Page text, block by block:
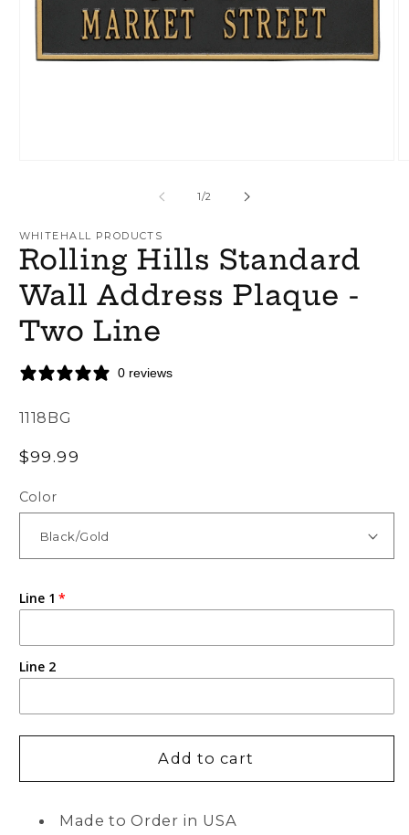
1/of2
WHITEHALL PRODUCTS
Rolling Hills Standard
Wall Address Plaque -
Two Line
0 reviews
SKU:
1118BG
Regular
$99.99
Color
Line 1
Line 2
Add to cart
Made to Order in USA